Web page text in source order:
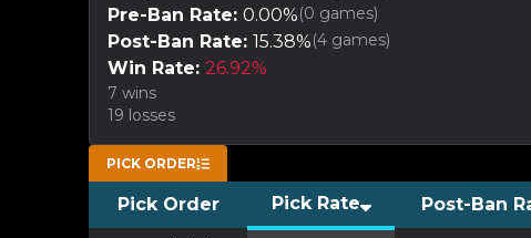
Pre-Ban Rate: 0.00%(0 games)
Post-Ban Rate: 15.38%(4 games)
Win Rate: 26.92%
7 wins
19 losses
PICK ORDER
Pick Order Pick Rate Post-Ban